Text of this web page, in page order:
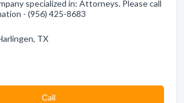
specialized in: Attorneys. Please call
- (956) 425-8683
TX
Сall